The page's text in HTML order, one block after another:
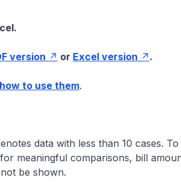
version or Excel version .
to use them.
data with less than 10 cases. To
meaningful comparisons, bill
be shown.